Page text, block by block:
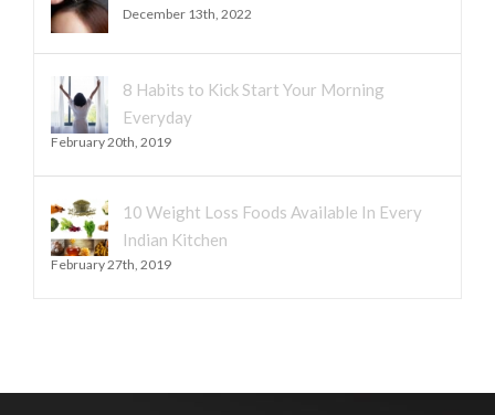
December 13th, 2022
8 Habits to Kick Start Your Morning
Everyday
February 20th, 2019
10 Weight Loss Foods Available In Every
Indian Kitchen
February 27th, 2019